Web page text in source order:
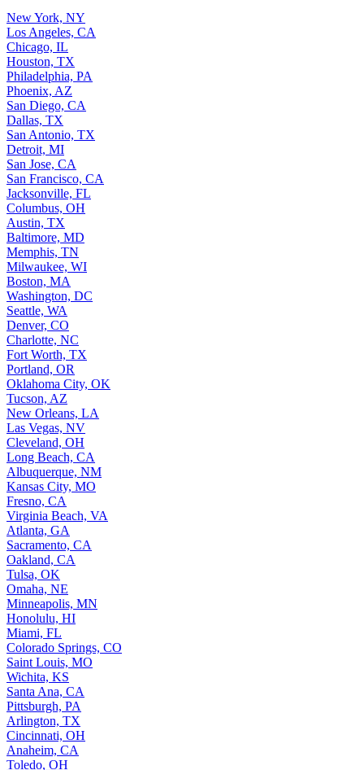
New York, NY
Los Angeles, CA
Chicago, IL
Houston, TX
Philadelphia, PA
Phoenix, AZ
San Diego, CA
Dallas, TX
San Antonio, TX
Detroit, MI
San Jose, CA
San Francisco, CA
Jacksonville, FL
Columbus, OH
Austin, TX
Baltimore, MD
Memphis, TN
Milwaukee, WI
Boston, MA
Washington, DC
Seattle, WA
Denver, CO
Charlotte, NC
Fort Worth, TX
Portland, OR
Oklahoma City, OK
Tucson, AZ
New Orleans, LA
Las Vegas, NV
Cleveland, OH
Long Beach, CA
Albuquerque, NM
Kansas City, MO
Fresno, CA
Virginia Beach, VA
Atlanta, GA
Sacramento, CA
Oakland, CA
Tulsa, OK
Omaha, NE
Minneapolis, MN
Honolulu, HI
Miami, FL
Colorado Springs, CO
Saint Louis, MO
Wichita, KS
Santa Ana, CA
Pittsburgh, PA
Arlington, TX
Cincinnati, OH
Anaheim, CA
Toledo, OH